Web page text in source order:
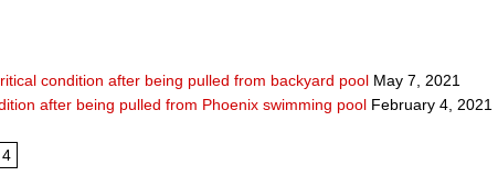
condition after being pulled from backyard pool May 7, 2021
after being pulled from Phoenix swimming pool February 4, 2021
4